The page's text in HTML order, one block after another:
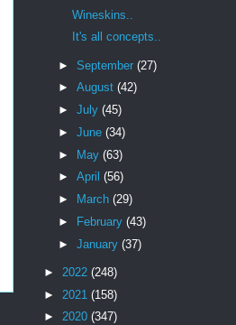
Wineskins..
It's all concepts..
► September (27)
► August (42)
► July (45)
► June (34)
► May (63)
► April (56)
►
March (29)
►
February (43)
► January (37)
► 2022 (248)
► 2021 (158)
► 2020 (347)